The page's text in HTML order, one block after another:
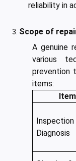
reliability in
Scope of
A genuine
various
prevention
items:
Item
Inspection
Diagnosis